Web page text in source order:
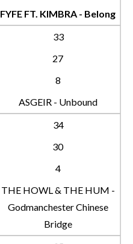
FYFE FT. KIMBRA - Belong
33
27
8
ASGEIR - Unbound
34
30
4
THE HOWL & THE HUM -
Godmanchester Chinese
Bridge